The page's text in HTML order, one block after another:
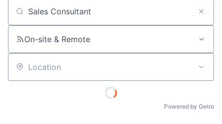
Job title, company or keyword
On-site & Remote
Location
Powered by Getro